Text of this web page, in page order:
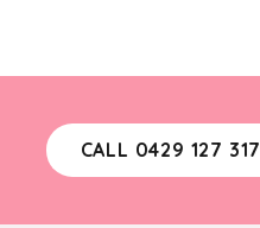
CALL 0429 127 317